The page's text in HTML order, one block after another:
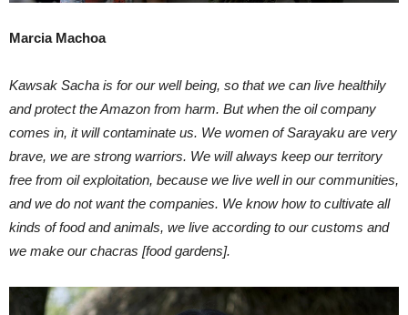
Marcia Machoa
Kawsak Sacha is for our well being, so that we can live healthily
and protect the Amazon from harm. But when the oil company
comes in, it will contaminate us. We women of Sarayaku are very
brave, we are strong warriors. We will always keep our territory
free from oil exploitation, because we live well in our communities,
and we do not want the companies. We know how to cultivate all
kinds of food and animals, we live according to our customs and
we make our chacras [food gardens].